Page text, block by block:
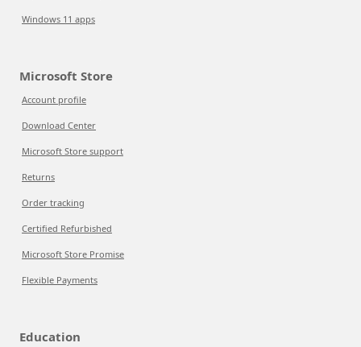
Windows 11 apps
Microsoft Store
Account profile
Download Center
Microsoft Store support
Returns
Order tracking
Certified Refurbished
Microsoft Store Promise
Flexible Payments
Education